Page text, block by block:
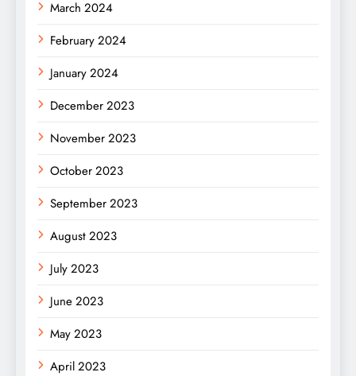
March 2024
February 2024
January 2024
December 2023
November 2023
October 2023
September 2023
August 2023
July 2023
June 2023
May 2023
April 2023